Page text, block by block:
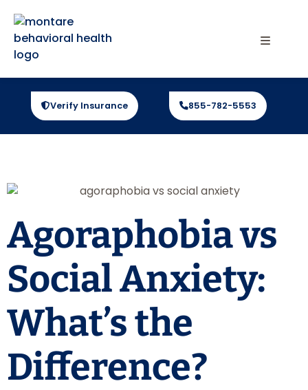
Verify Insurance 855-782-5553
Agoraphobia vs
Social Anxiety:
What’s the
Difference?